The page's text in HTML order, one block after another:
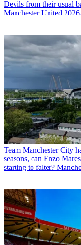
Devils from their usual
Manchester United
Team Manchester City
seasons, can Enzo
starting to falter?